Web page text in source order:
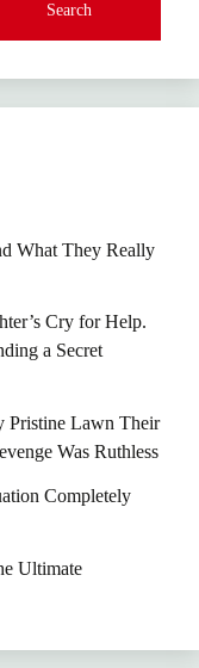
Search
What They Really
Cry for Help.
a Secret
Pristine Lawn Their
Was Ruthless
Completely
Ultimate